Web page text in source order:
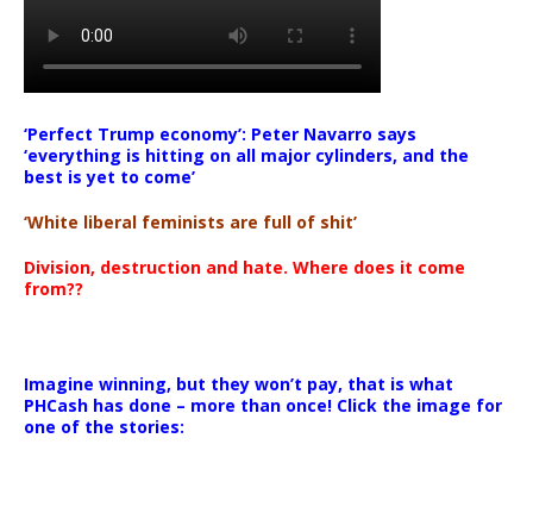
‘Perfect Trump economy’: Peter Navarro says
‘everything is hitting on all major cylinders, and the
best is yet to come’
‘White liberal feminists are full of shit’
Division, destruction and hate. Where does it come
from??
Imagine winning, but they won’t pay, that is what
PHCash has done – more than once! Click the image for
one of the stories: